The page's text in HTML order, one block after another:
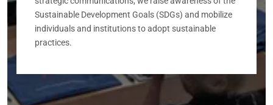
Sustainable Development Goals (SDGs) and mobilize
individuals and institutions to adopt sustainable
practices.